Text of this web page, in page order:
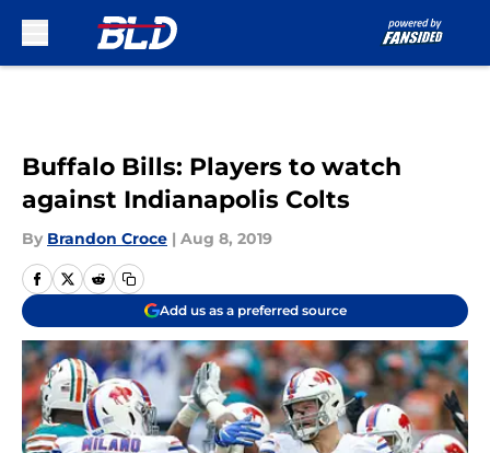
Buffalo Bills: Players to watch
against Indianapolis Colts
By Brandon Croce | Aug 8, 2019
Add us as a preferred source